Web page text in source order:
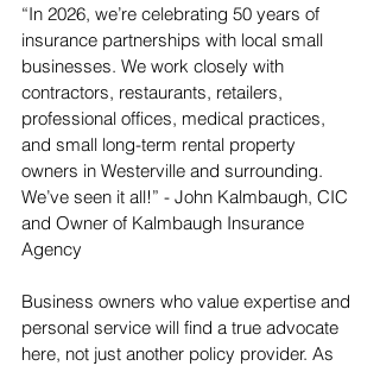
“In 2026, we’re celebrating 50 years of
insurance partnerships with local small
businesses. We work closely with
contractors, restaurants, retailers,
professional offices, medical practices,
and small long-term rental property
owners in Westerville and surrounding.
We’ve seen it all!” - John Kalmbaugh, CIC
and Owner of Kalmbaugh Insurance
Agency
Business owners who value expertise and
personal service will find a true advocate
here, not just another policy provider. As